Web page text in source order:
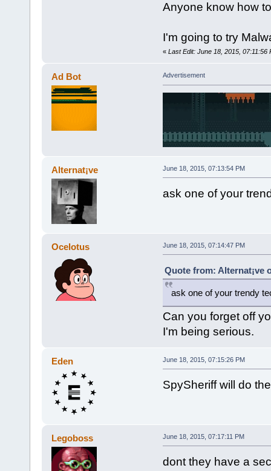
Anyone know how
I'm going to try
« Last Edit: June 18, 2015, 07:11:56
Ad Bot Advertisement
Alternat¡ve June 18, 2015, 07:13:54 PM
ask one of your
Ocelotus June 18, 2015, 07:14:47 PM
Quote from: Alternat¡ve
ask one of your trendy
Can you forget off
I'm being serious.
Eden June 18, 2015, 07:15:26 PM
SpySheriff will do
Legoboss June 18, 2015, 07:17:11 PM
dont they have a